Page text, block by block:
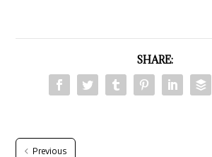
SHARE:
Previous